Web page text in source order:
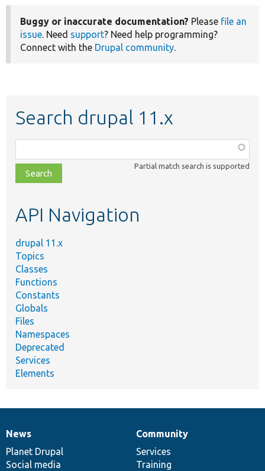
Buggy or inaccurate documentation? Please file an
issue. Need support? Need help programming?
Connect with the Drupal community.
Search drupal 11.x
class,
file,
topic,
Partial match search is supported
API Navigation
drupal 11.x
Topics
Classes
Functions
Constants
Globals
Files
Namespaces
Deprecated
Services
Elements
News
items
News
Planet Drupal
Social media
Our
community
Community
Services
Training
Documentation
Drupal
code
base
Governance
of
community